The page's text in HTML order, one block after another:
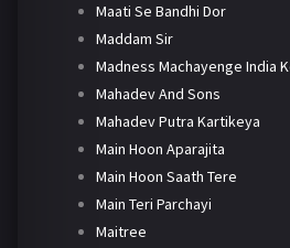
Maati Se Bandhi Dor
Maddam Sir
Madness Machayenge India
Mahadev And Sons
Mahadev Putra Kartikeya
Main Hoon Aparajita
Main Hoon Saath Tere
Main Teri Parchayi
Maitree